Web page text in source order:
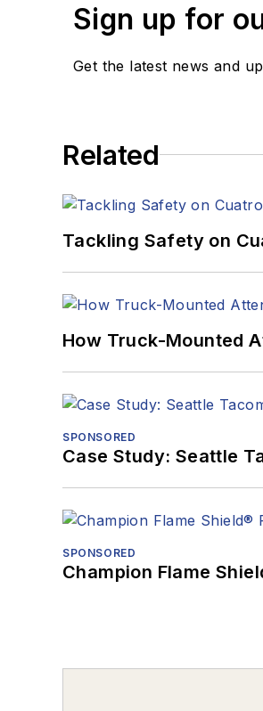
Sign up for
Get the latest news and
Related
Tackling Safety on
How Truck-Mounted
SPONSORED
Case Study: Seattle
SPONSORED
Champion Flame